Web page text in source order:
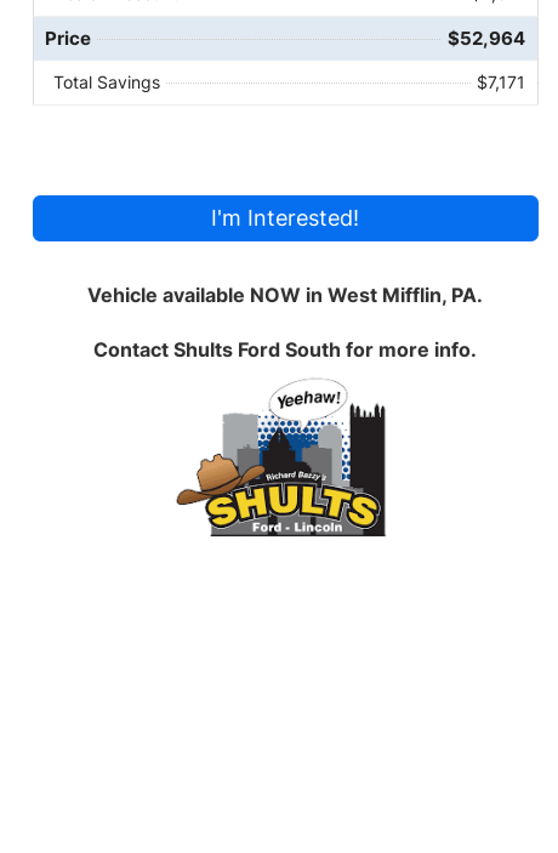
Price $52,964
Total Savings $7,171
I'm Interested!
Vehicle available NOW in West Mifflin, PA.
ContactShults Ford South for more info.